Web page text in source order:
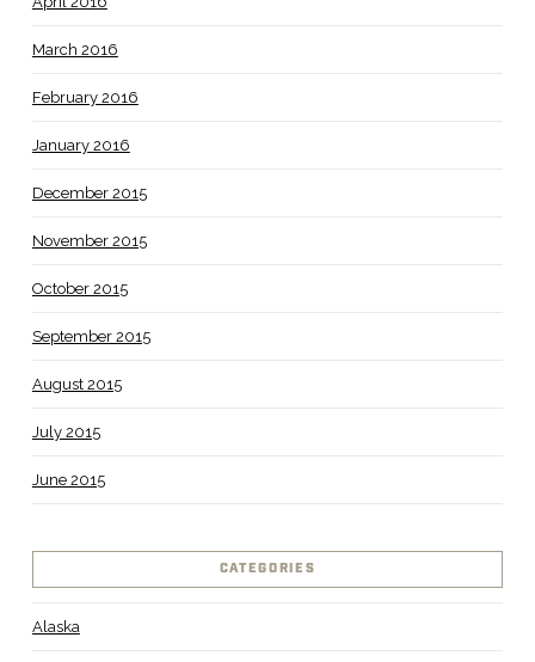
March 2016
February 2016
January 2016
December 2015
November 2015
October 2015
September 2015
August 2015
July 2015
June 2015
CATEGORIES
Alaska